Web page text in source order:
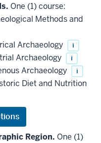
One (1) course:
Methods and
Archaeology i
Archaeology i
Archaeology i
Diet and Nutrition
Region. One (1)